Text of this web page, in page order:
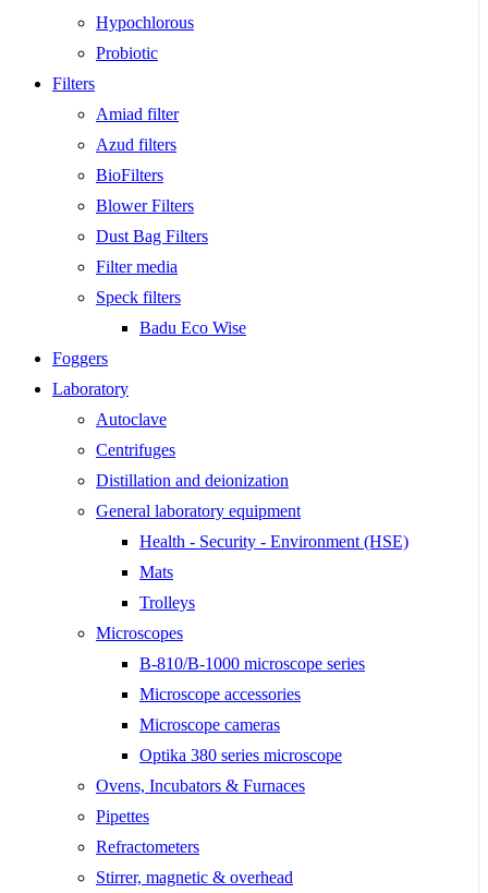
Hypochlorous
Probiotic
Filters
Amiad filter
Azud filters
BioFilters
Blower Filters
Dust Bag Filters
Filter media
Speck filters
Badu Eco Wise
Foggers
Laboratory
Autoclave
Centrifuges
Distillation and deionization
General laboratory equipment
Health - Security - Environment (HSE)
Mats
Trolleys
Microscopes
B-810/B-1000 microscope series
Microscope accessories
Microscope cameras
Optika 380 series microscope
Ovens, Incubators & Furnaces
Pipettes
Refractometers
Stirrer, magnetic & overhead